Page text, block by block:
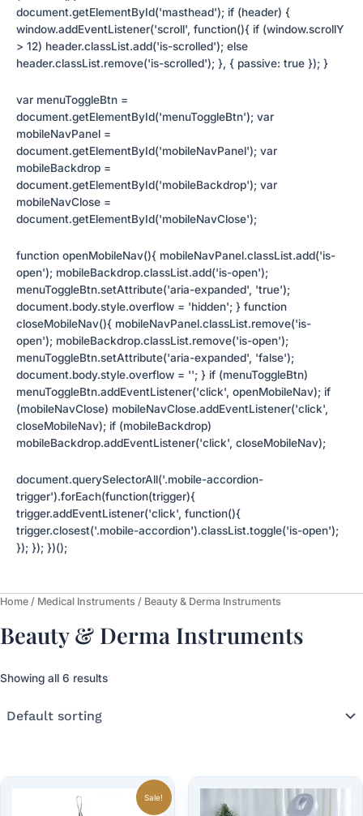
document.getElementById('masthead'); if (header) {
window.addEventListener('scroll', function(){ if (window.scrollY
> 12) header.classList.add('is-scrolled'); else
header.classList.remove('is-scrolled'); }, { passive: true }); }
var menuToggleBtn =
document.getElementById('menuToggleBtn'); var
mobileNavPanel =
document.getElementById('mobileNavPanel'); var
mobileBackdrop =
document.getElementById('mobileBackdrop'); var
mobileNavClose =
document.getElementById('mobileNavClose');
function openMobileNav(){ mobileNavPanel.classList.add('is-
open'); mobileBackdrop.classList.add('is-open');
menuToggleBtn.setAttribute('aria-expanded', 'true');
document.body.style.overflow = 'hidden'; } function
closeMobileNav(){ mobileNavPanel.classList.remove('is-
open'); mobileBackdrop.classList.remove('is-open');
menuToggleBtn.setAttribute('aria-expanded', 'false');
document.body.style.overflow = ''; } if (menuToggleBtn)
menuToggleBtn.addEventListener('click', openMobileNav); if
(mobileNavClose) mobileNavClose.addEventListener('click',
closeMobileNav); if (mobileBackdrop)
mobileBackdrop.addEventListener('click', closeMobileNav);
document.querySelectorAll('.mobile-accordion-
trigger').forEach(function(trigger){
trigger.addEventListener('click', function(){
trigger.closest('.mobile-accordion').classList.toggle('is-open');
}); }); })();
Home / Medical Instruments / Beauty & Derma Instruments
Beauty & Derma Instruments
Showing all 6 results
Sale!
Current
price
is: